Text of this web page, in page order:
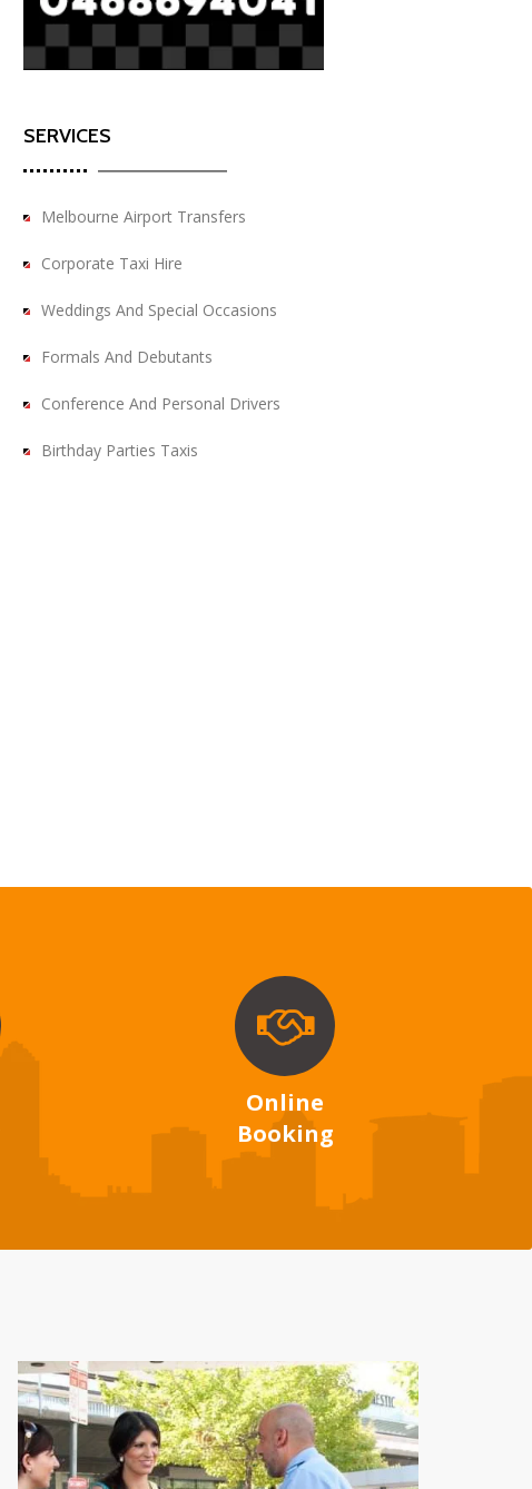
SERVICES
Melbourne Airport Transfers
Corporate Taxi Hire
Weddings And Special Occasions
Formals And Debutants
Conference And Personal Drivers
Birthday Parties Taxis
Online
Booking